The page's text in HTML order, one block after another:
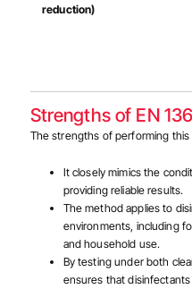
reduction)
Strengths of EN
The strengths of performing
It closely mimics the
providing reliable results.
The method applies to
environments, including
and household use.
By testing under both
ensures that